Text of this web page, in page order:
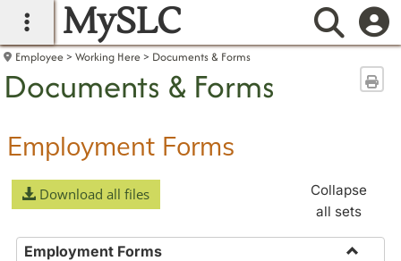
main navigation
MySLC
Employee Working Here Documents & Forms
Documents & Forms
Employment Forms
Download all files
Collapse
all sets
Employment Forms